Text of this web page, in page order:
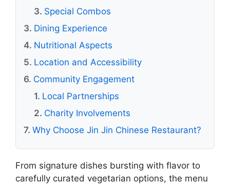
Special Combos
Dining Experience
Nutritional Aspects
Location and Accessibility
Community Engagement
Local Partnerships
Charity Involvements
Why Choose Jin Jin Chinese Restaurant?
From signature dishes bursting with flavor to
carefully curated vegetarian options, the menu